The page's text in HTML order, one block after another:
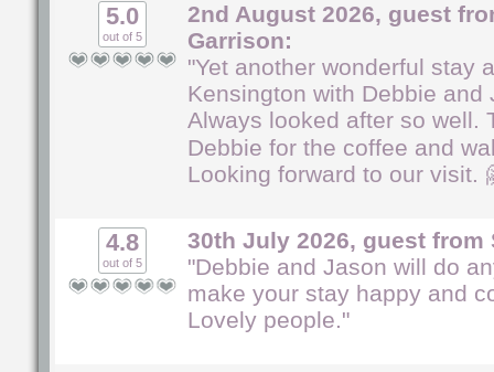
5.0
out of 5
2nd August 2026, guest
Garrison:
"Yet another wonderful stay
Kensington with Debbie and
Always looked after so well.
Debbie for the coffee and
Looking forward to our visit.
4.8
out of 5
30th July 2026, guest from
"Debbie and Jason will do
make your stay happy and
Lovely people."